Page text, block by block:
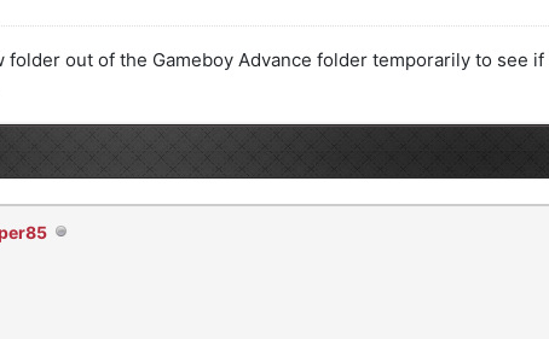
folder out of the Gameboy Advance folder temporarily to see